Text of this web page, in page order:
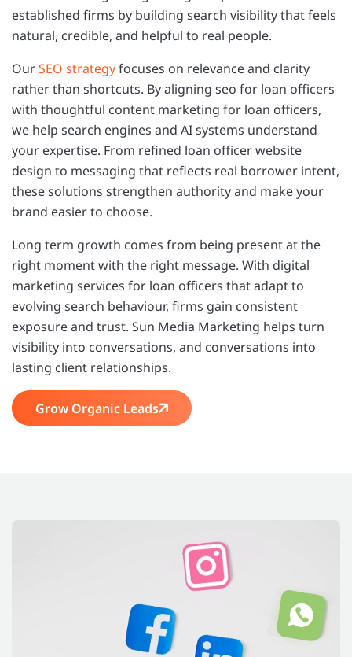
established firms by building search visibility that feels
natural, credible, and helpful to real people.
OurSEO strategyfocuses on relevance and clarity
rather than shortcuts. By aligning seo for loan officers
with thoughtful content marketing for loan officers,
we help search engines and AI systems understand
your expertise. From refined loan officer website
design to messaging that reflects real borrower intent,
these solutions strengthen authority and make your
brand easier to choose.
Long term growth comes from being present at the
right moment with the right message. With digital
marketing services for loan officers that adapt to
evolving search behaviour, firms gain consistent
exposure and trust. Sun Media Marketing helps turn
visibility into conversations, and conversations into
lasting client relationships.
Grow Organic Leads